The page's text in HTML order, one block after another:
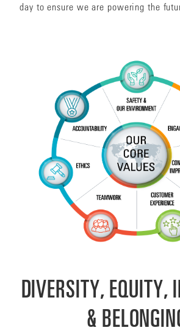
day to ensure we are powering the
DIVERSITY, EQUITY,
&